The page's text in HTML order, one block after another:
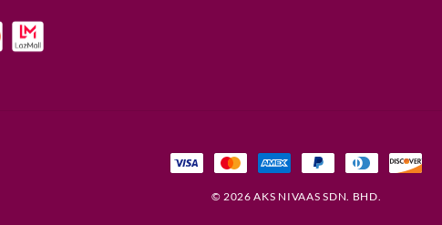
© 2026 AKS NIVAAS SDN. BHD.